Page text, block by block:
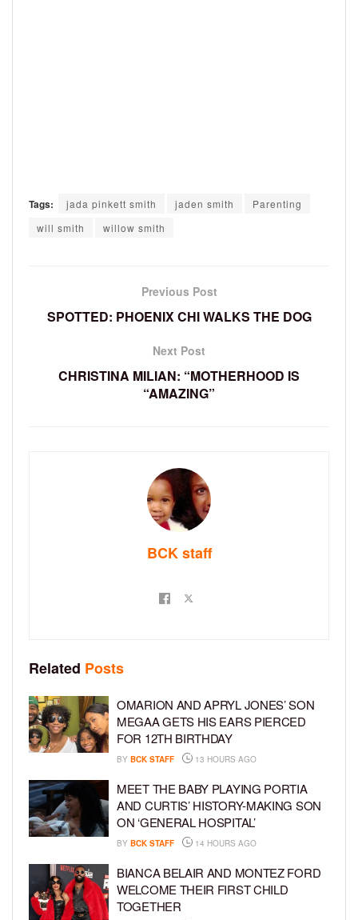
Tags: jada pinkett smith jaden smith
Parenting
will smith
willow smith
Previous Post
SPOTTED: PHOENIX CHI WALKS THE DOG
Next Post
CHRISTINA MILIAN: “MOTHERHOOD IS
“AMAZING”
BCK staff
Related Posts
OMARION AND APRYL JONES’ SON
MEGAA GETS HIS EARS PIERCED
FOR 12TH BIRTHDAY
BY BCK STAFF 13 HOURS AGO
MEET THE BABY PLAYING PORTIA
AND CURTIS’ HISTORY-MAKING SON
ON ‘GENERAL HOSPITAL’
BY BCK STAFF 14 HOURS AGO
BIANCA BELAIR AND MONTEZ FORD
WELCOME THEIR FIRST CHILD
TOGETHER